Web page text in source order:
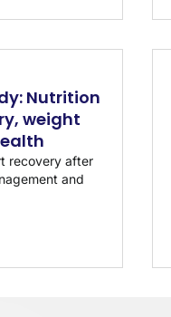
Nutrition
weight
recovery after
and